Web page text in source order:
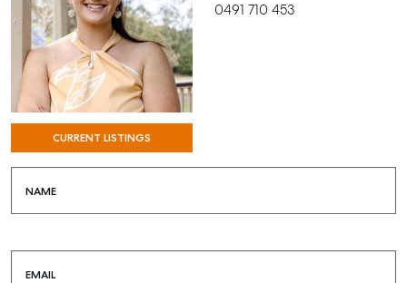
SELL
MANAGE
BUY
RENT
CURRENT LISTINGS
0491 710 453
NAME
EMAIL